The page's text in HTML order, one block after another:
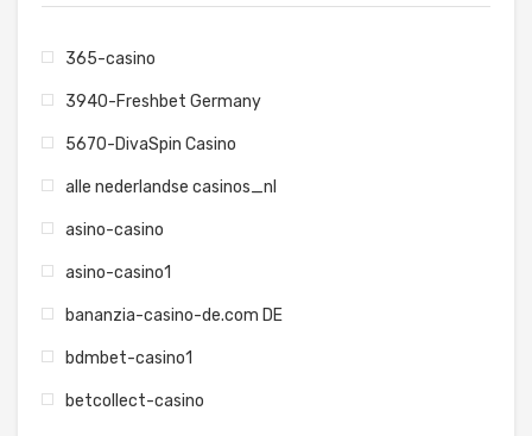
365-casino
3940-Freshbet Germany
5670-DivaSpin Casino
alle nederlandse casinos_nl
asino-casino
asino-casino1
bananzia-casino-de.com DE
bdmbet-casino1
betcollect-casino